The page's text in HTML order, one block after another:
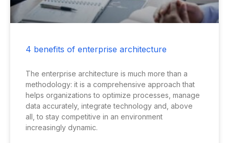
4 benefits of enterprise architecture
The enterprise architecture is much more than a
methodology: it is a comprehensive approach that
helps organizations to optimize processes, manage
data accurately, integrate technology and, above
all, to stay competitive in an environment
increasingly dynamic.